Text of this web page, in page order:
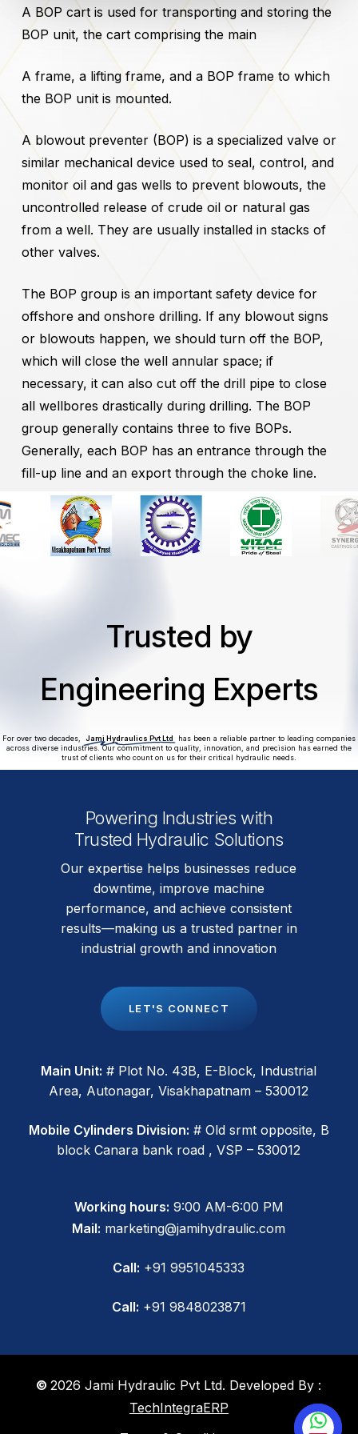
A BOP cart is used for transporting and storing the
BOP unit, the cart comprising the main
A frame, a lifting frame, and a BOP frame to which
the BOP unit is mounted.
A blowout preventer (BOP) is a specialized valve or
similar mechanical device used to seal, control, and
monitor oil and gas wells to prevent blowouts, the
uncontrolled release of crude oil or natural gas
from a well. They are usually installed in stacks of
other valves.
The BOP group is an important safety device for
offshore and onshore drilling. If any blowout signs
or blowouts happen, we should turn off the BOP,
which will close the well annular space; if
necessary, it can also cut off the drill pipe to close
all wellbores drastically during drilling. The BOP
group generally contains three to five BOPs.
Generally, each BOP has an entrance through the
fill-up line and an export through the choke line.
Trusted by
Engineering Experts
For over two decades, Jami Hydraulics Pvt Ltd
has been a reliable partner to leading companies
across diverse industries. Our commitment to quality, innovation, and precision has earned the
trust of clients who count on us for their critical hydraulic needs.
Powering Industries with
Trusted Hydraulic Solutions
Our expertise helps businesses reduce
downtime, improve machine
performance, and achieve consistent
results—making us a trusted partner in
industrial growth and innovation
LET'S CON NECT
Main Unit: # Plot No. 43B, E-Block, Industrial
Area, Autonagar, Visakhapatnam – 530012
Mobile Cylinders Division: # Old srmt opposite, B
block Canara bank road , VSP – 530012
Working hours: 9:00 AM-6:00 PM
Mail: marketing@jamihydraulic.com
Call: +91 9951045333
Call: +91 9848023871
©2026 Jami Hydraulic Pvt Ltd. Developed By :
TechIntegraERP